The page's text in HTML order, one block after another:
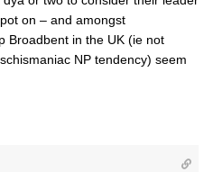
on – and amongst
Broadbent in the UK (ie not
NP tendency) seem